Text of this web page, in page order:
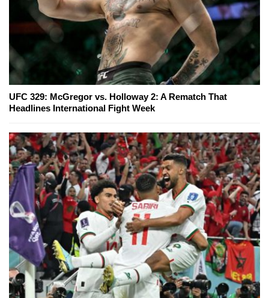
UFC 329: McGregor vs. Holloway 2: A Rematch That
Headlines International Fight Week